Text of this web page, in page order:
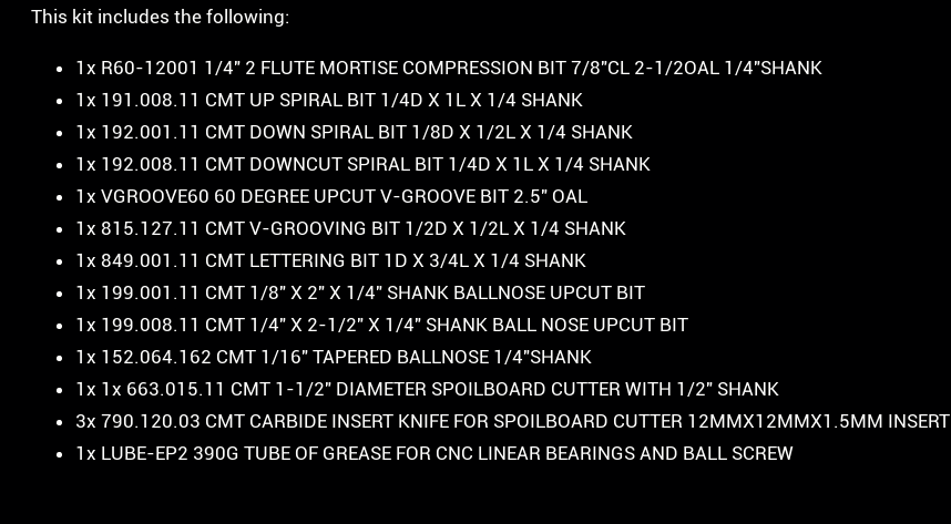
This kit includes the following:
1x R60-12001 1/4″ 2 FLUTE MORTISE COMPRESSION BIT 7/8″CL 2-1/2OAL 1/4″SHANK
1x 191.008.11 CMT UP SPIRAL BIT 1/4D X 1L X 1/4 SHANK
1x 192.001.11 CMT DOWN SPIRAL BIT 1/8D X 1/2L X 1/4 SHANK
1x 192.008.11 CMT DOWNCUT SPIRAL BIT 1/4D X 1L X 1/4 SHANK
1x VGROOVE60 60 DEGREE UPCUT V-GROOVE BIT 2.5″ OAL
1x 815.127.11 CMT V-GROOVING BIT 1/2D X 1/2L X 1/4 SHANK
1x 849.001.11 CMT LETTERING BIT 1D X 3/4L X 1/4 SHANK
1x 199.001.11 CMT 1/8″ X 2″ X 1/4″ SHANK BALLNOSE UPCUT BIT
1x 199.008.11 CMT 1/4″ X 2-1/2″ X 1/4″ SHANK BALL NOSE UPCUT BIT
1x 152.064.162 CMT 1/16″ TAPERED BALLNOSE 1/4″SHANK
1x 1x 663.015.11 CMT 1-1/2″ DIAMETER SPOILBOARD CUTTER WITH 1/2″ SHANK
3x 790.120.03 CMT CARBIDE INSERT KNIFE FOR SPOILBOARD CUTTER 12MMX12MMX1.5MM INSERT
1x LUBE-EP2 390G TUBE OF GREASE FOR CNC LINEAR BEARINGS AND BALL SCREW